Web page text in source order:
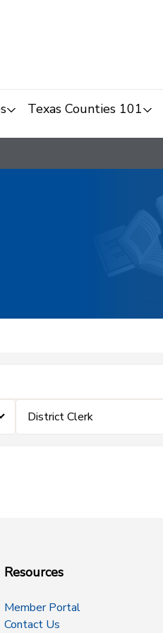
Texas Counties 101
District Clerk
Resources
Member Portal
Contact Us